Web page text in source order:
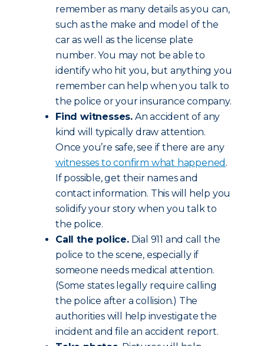
remember as many details as you can,
such as the make and model of the
car as well as the license plate
number. You may not be able to
identify who hit you, but anything you
remember can help when you talk to
the police or your insurance company.
Find witnesses. An accident of any
kind will typically draw attention.
Once you’re safe, see if there are any
witnesses to confirm what happened .
If possible, get their names and
contact information. This will help you
solidify your story when you talk to
the police.
Call the police.Dial 911 and call the
police to the scene, especially if
someone needs medical attention.
(Some states legally require calling
the police after a collision.) The
authorities will help investigate the
incident and file an accident report.